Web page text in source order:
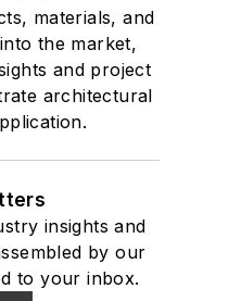
materials, and
the market,
and project
architectural
insights and
by our
to your inbox.